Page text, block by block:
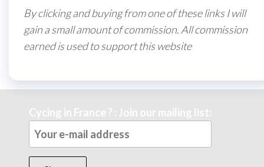
By clicking and buying from one of these links I will
gain a small amount of commission. All commission
earned is used to support this website
Cycing in France ? : Join our mailing list: